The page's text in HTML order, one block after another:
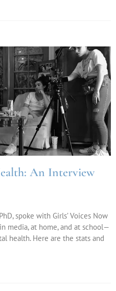
An Interview
spoke with Girls’ Voices Now
media, at home, and at school—
health. Here are the stats and